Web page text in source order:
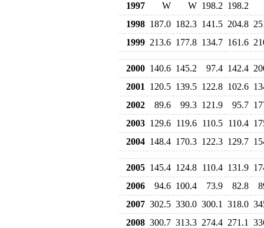
1997
W W 198.2 198.2
1998 187.0 182.3 141.5 204.8
1999 213.6 177.8 134.7 161.6
2000 140.6 145.2 97.4 142.4
2001
120.5 139.5 122.8 102.6
2002
89.6 99.3 121.9 95.7
2003 129.6 119.6 110.5 110.4
2004 148.4 170.3 122.3 129.7
2005 145.4 124.8 110.4 131.9
2006
94.6 100.4 73.9 82.8
2007 302.5 330.0 300.1 318.0
2008 300.7 313.3 274.4 271.1